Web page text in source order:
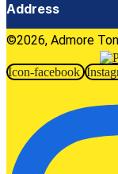
Address
©2026, Admore
Icon-facebook